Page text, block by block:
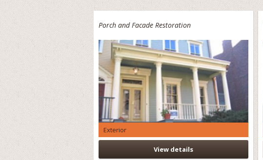
Porch and Facade Restoration
Exterior
View details